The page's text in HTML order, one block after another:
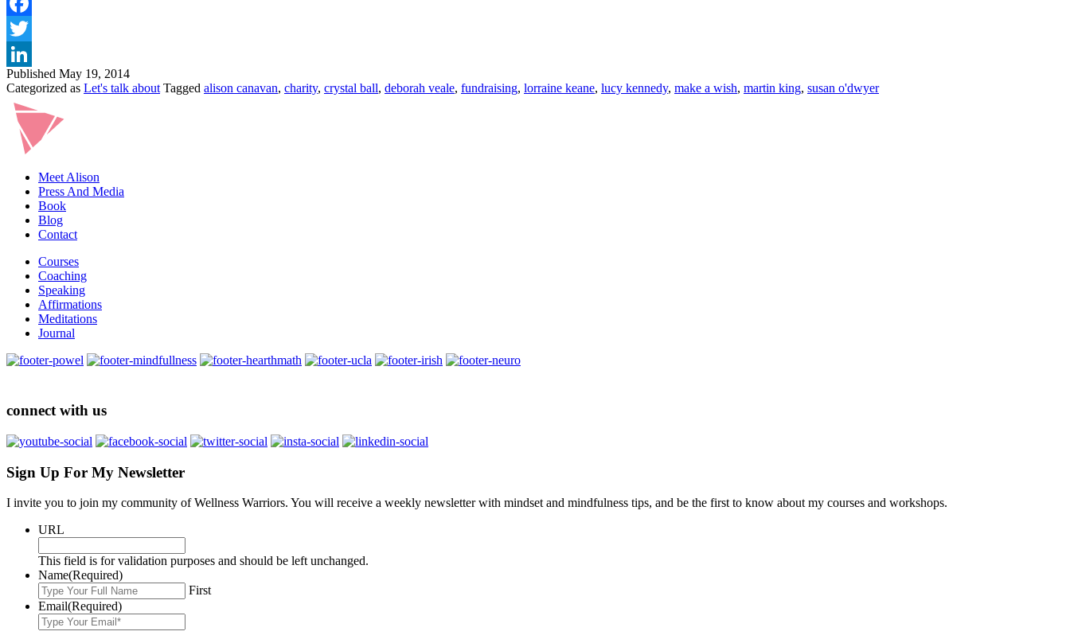
Published May 19, 2014
Categorized as Let's talk about Tagged alison canavan, charity, crystal ball, deborah veale, fundraising, lorraine keane, lucy kennedy, make a wish, martin king, susan o'dwyer
Meet Alison
Press And Media
Book
Blog
Contact
Courses
Coaching
Speaking
Affirmations
Meditations
Journal
connect with us
Sign Up For My Newsletter
I invite you to join my community of Wellness Warriors. You will receive a weekly newsletter with mindset and mindfulness tips, and be the first to know about my courses and workshops.
URL
This field is for validation purposes and should be left unchanged.
Name(Required)
First
Email(Required)